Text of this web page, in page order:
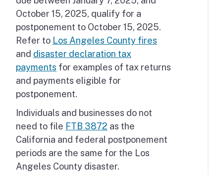
October 15, 2025, qualify for a
postponement to October 15, 2025.
Refer to Los Angeles County fires
and disaster declaration tax
payments for examples of tax returns
and payments eligible for
postponement.
Individuals and businesses do not
need to file FTB 3872 as the
California and federal postponement
periods are the same for the Los
Angeles County disaster.